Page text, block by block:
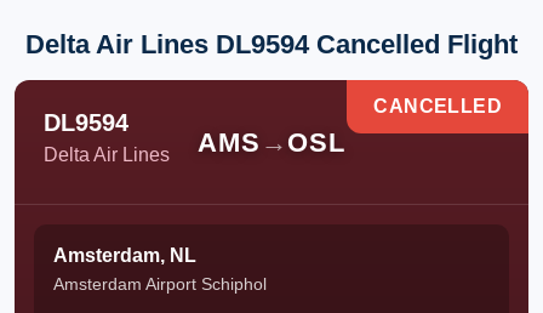
Delta Air Lines DL9594 Cancelled Flight
DL9594
Delta Air Lines AMS → OSL
CANCELLED
Amsterdam, NL
Amsterdam Airport Schiphol